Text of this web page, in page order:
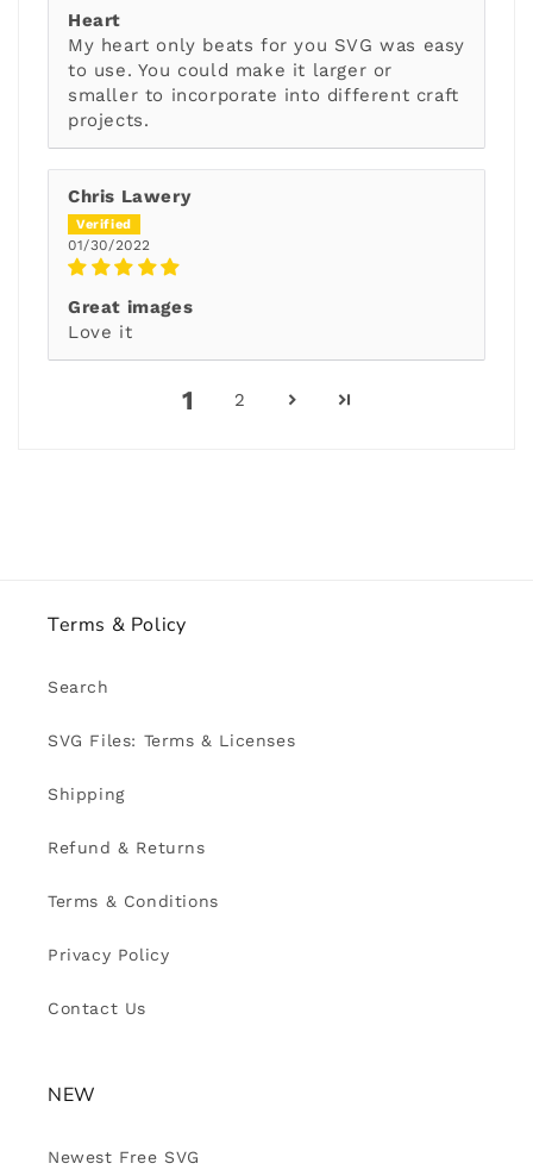
Heart
My heart only beats for you SVG was easy
to use. You could make it larger or
smaller to incorporate into different craft
projects.
Chris Lawery
01/30/2022
Great images
Love it
1 2
Terms & Policy
Search
SVG Files: Terms & Licenses
Shipping
Refund & Returns
Terms & Conditions
Privacy Policy
Contact Us
NEW
Newest Free SVG